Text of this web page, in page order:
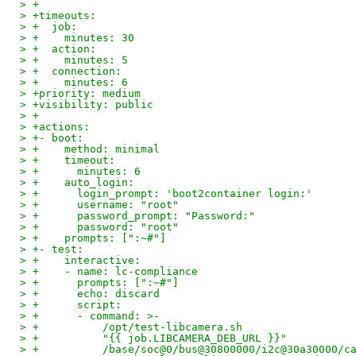
> +
> +timeouts:
> +  job:
> +    minutes: 30
> +  action:
> +    minutes: 5
> +  connection:
> +    minutes: 6
> +priority: medium
> +visibility: public
> +
> +actions:
> +- boot:
> +    method: minimal
> +    timeout:
> +      minutes: 6
> +    auto_login:
> +      login_prompt: 'boot2container login:'
> +      username: "root"
> +      password_prompt: "Password:"
> +      password: "root"
> +    prompts: [":~#"]
> +- test:
> +    interactive:
> +    - name: lc-compliance
> +      prompts: [":~#"]
> +      echo: discard
> +      script:
> +      - command: >-
> +          /opt/test-libcamera.sh
> +          "{{ job.LIBCAMERA_DEB_URL }}"
> +          /base/soc@0/bus@30800000/i2c@30a30000/